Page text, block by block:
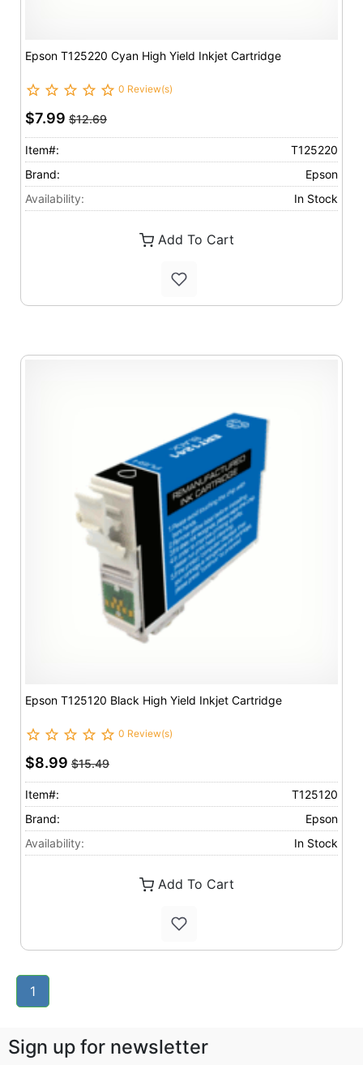
Epson T125220 Cyan High Yield Inkjet Cartridge
0 Review(s)
$7.99 $12.69
Item#:
T125220
Brand:
Epson
Availability:
In Stock
Add To Cart
Epson T125120 Black High Yield Inkjet Cartridge
0 Review(s)
$8.99 $15.49
Item#:
T125120
Brand:
Epson
Availability:
In Stock
Add To Cart
1
Sign up for newsletter